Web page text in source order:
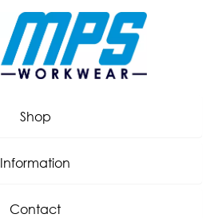
Shop
Information
Contact